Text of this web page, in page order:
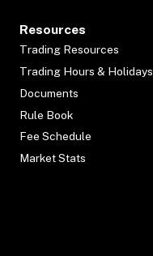
Resources
Trading Resources
Trading Hours & Holidays
Documents
Rule Book
Fee Schedule
Market Stats